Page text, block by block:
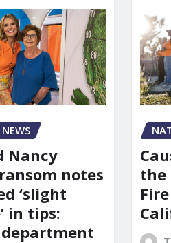
Nancy
notes
‘slight
in tips:
department
the